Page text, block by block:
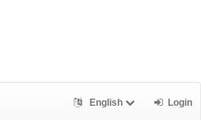
English Login